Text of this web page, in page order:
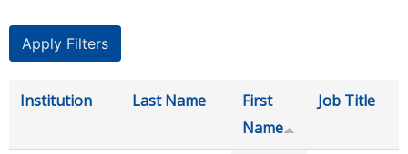
Institution Last Name
First
Name
Job Title